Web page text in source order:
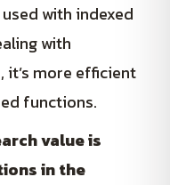
with indexed
with
more efficient
functions.
value is
in the